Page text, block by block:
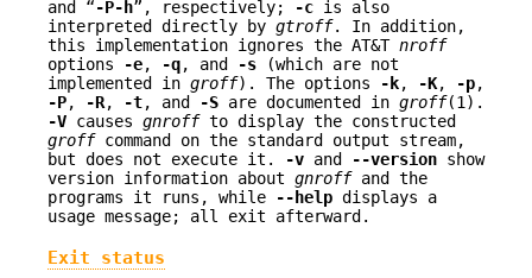
and “-P-h”, respectively; -c is also
interpreted directly by gtroff. In addition,
this implementation ignores the AT&T nroff
options
-e, -q, and -s (which are not
implemented in groff). The options -k, -K, -p,
-P, -R, -t, and -S are documented in groff(1).
-V causes gnroffto display the constructed
groffcommand on the standard output stream,
but does not execute it.
-v and --version show
version information about gnroffand the
programs it runs, while
--help displays a
usage message; all exit afterward.
Exit status